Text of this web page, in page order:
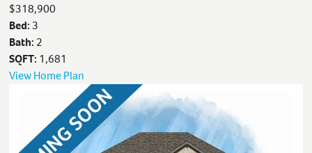
$318,900
Bed:3
Bath: 2
SQFT: 1,681
View Home Plan